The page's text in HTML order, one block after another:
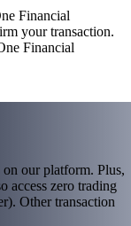
Financial
your transaction.
Financial
our platform. Plus,
access zero trading
Other transaction